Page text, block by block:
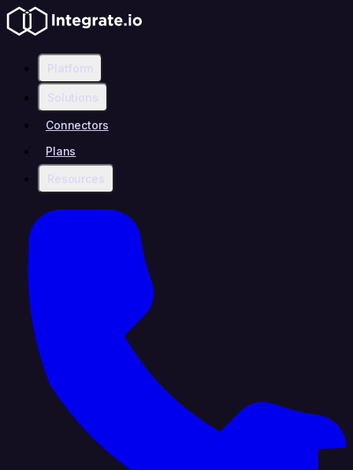
Platform
Solutions
Connectors
Plans
Resources